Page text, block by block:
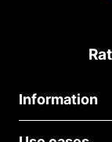
Information